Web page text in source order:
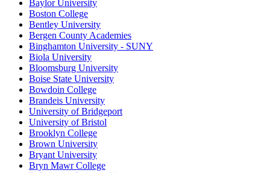
Baylor University
Boston College
Bentley University
Bergen County Academies
Binghamton University - SUNY
Biola University
Bloomsburg University
Boise State University
Bowdoin College
Brandeis University
University of Bridgeport
University of Bristol
Brooklyn College
Brown University
Bryant University
Bryn Mawr College